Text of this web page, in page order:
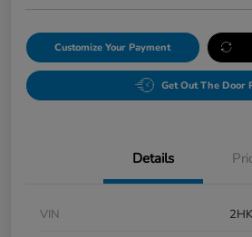
Customize Your Payment
Get Out The Door
Details
VIN